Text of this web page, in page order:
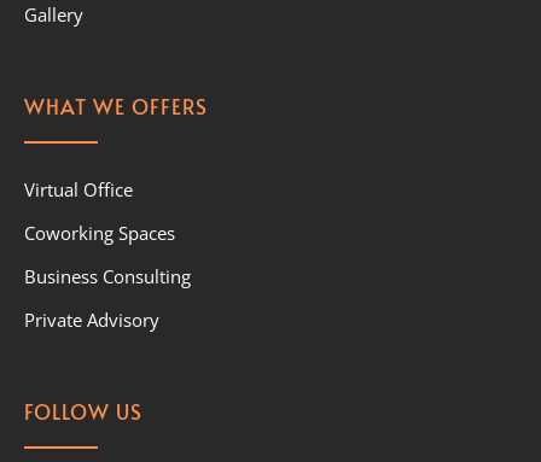
Gallery
WHAT WE OFFERS
Virtual Office
Coworking Spaces
Business Consulting
Private Advisory
FOLLOW US